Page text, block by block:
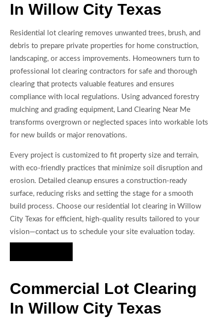
In Willow City Texas
Residential lot clearing removes unwanted trees, brush, and
debris to prepare private properties for home construction,
landscaping, or access improvements. Homeowners turn to
professional lot clearing contractors for safe and thorough
clearing that protects valuable features and ensures
compliance with local regulations. Using advanced forestry
mulching and grading equipment, Land Clearing Near Me
transforms overgrown or neglected spaces into workable lots
for new builds or major renovations.
Every project is customized to fit property size and terrain,
with eco-friendly practices that minimize soil disruption and
erosion. Detailed cleanup ensures a construction-ready
surface, reducing risks and setting the stage for a smooth
build process. Choose our residential lot clearing in Willow
City Texas for efficient, high-quality results tailored to your
vision—contact us to schedule your site evaluation today.
Commercial Lot Clearing
In Willow City Texas